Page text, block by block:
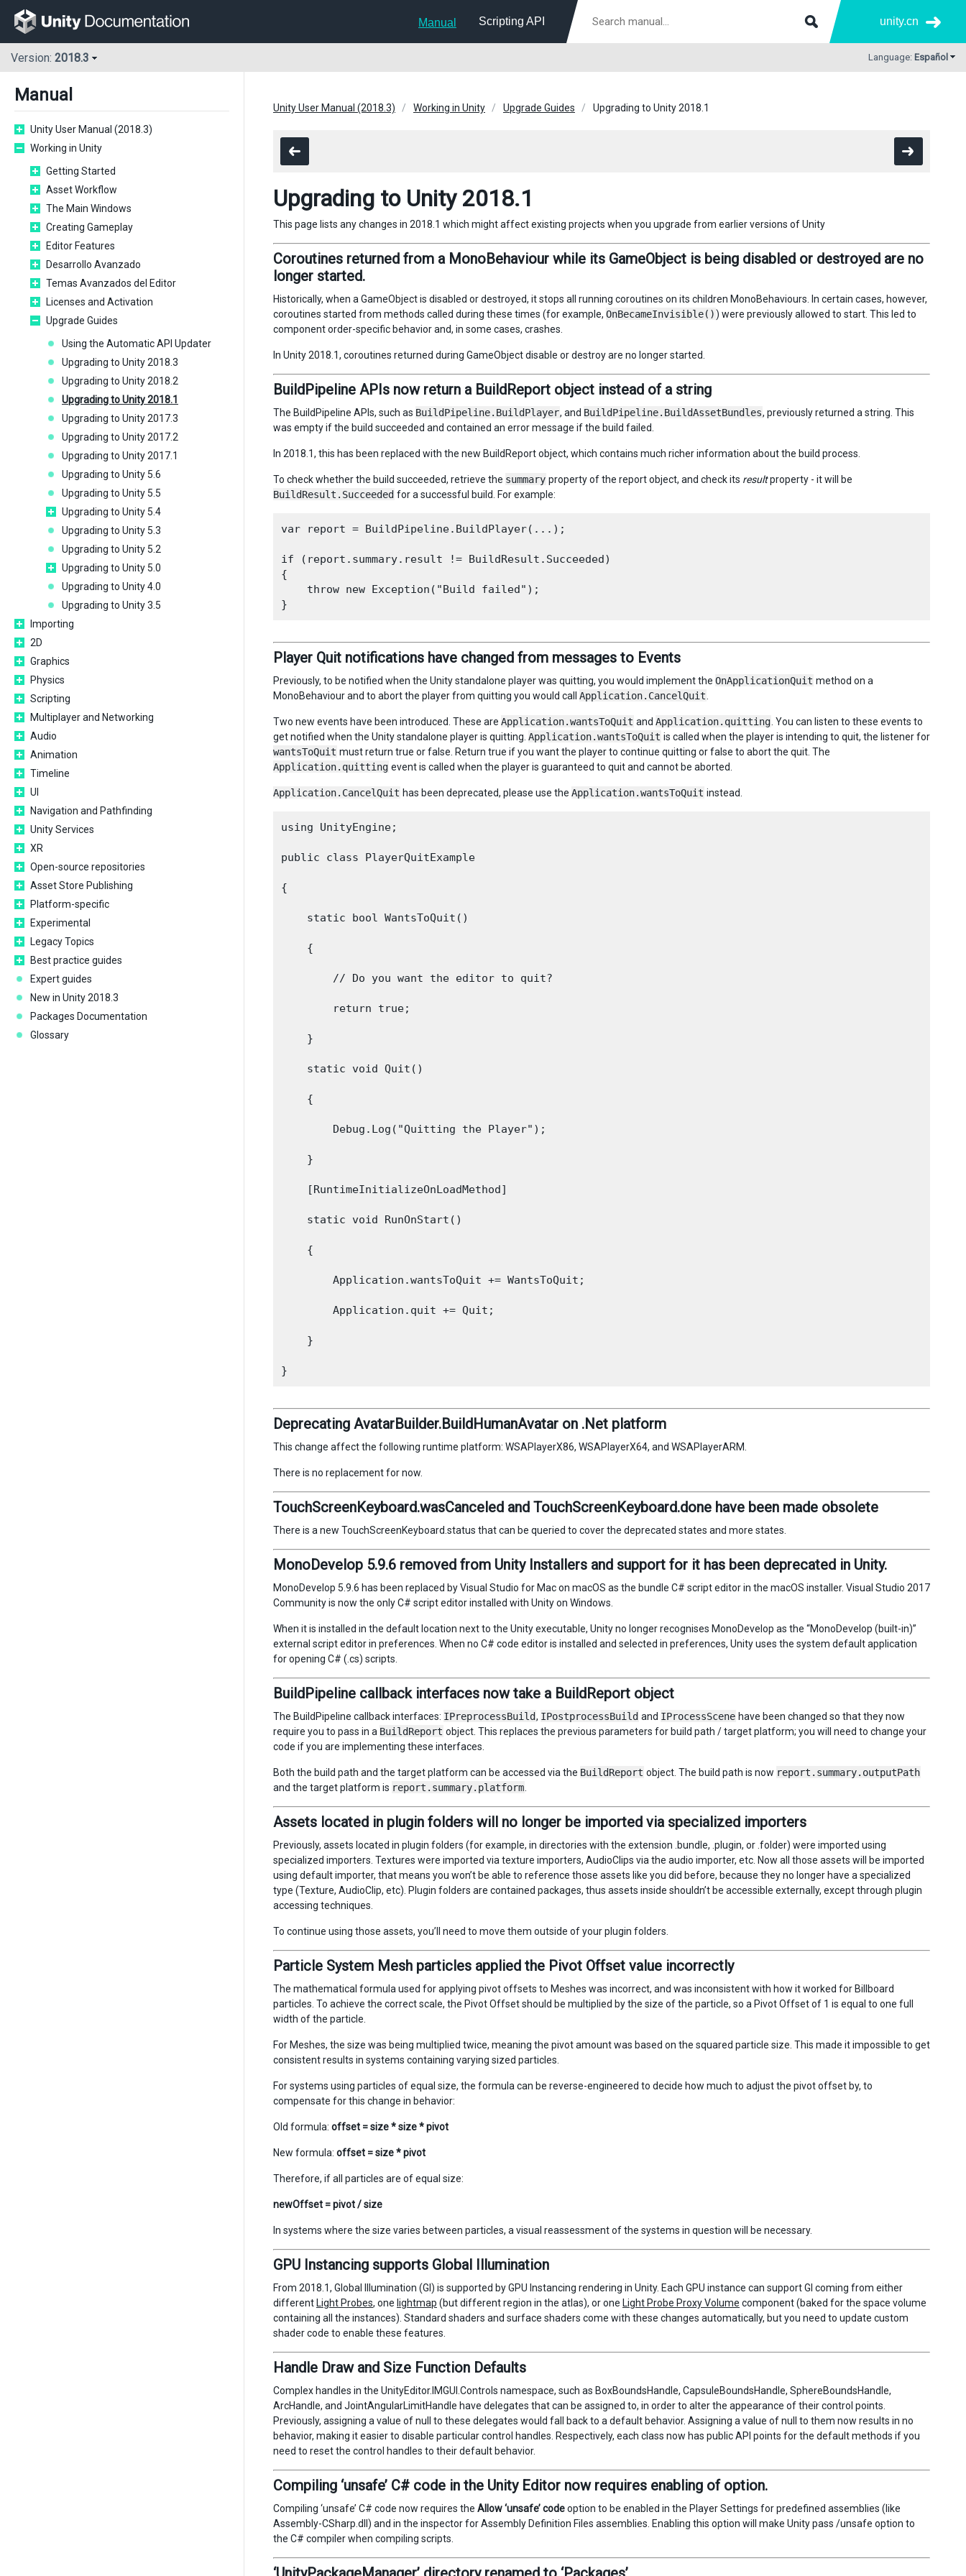
Manual Scripting API unity.cn
Version: 2018.3 Language: Español
Manual
Unity User Manual (2018.3)
Working in Unity
Getting Started
Asset Workflow
The Main Windows
Creating Gameplay
Editor Features
Desarrollo Avanzado
Temas Avanzados del Editor
Licenses and Activation
Upgrade Guides
Using the Automatic API Updater
Upgrading to Unity 2018.3
Upgrading to Unity 2018.2
Upgrading to Unity 2018.1
Upgrading to Unity 2017.3
Upgrading to Unity 2017.2
Upgrading to Unity 2017.1
Upgrading to Unity 5.6
Upgrading to Unity 5.5
Upgrading to Unity 5.4
Upgrading to Unity 5.3
Upgrading to Unity 5.2
Upgrading to Unity 5.0
Upgrading to Unity 4.0
Upgrading to Unity 3.5
Importing
2D
Graphics
Physics
Scripting
Multiplayer and Networking
Audio
Animation
Timeline
UI
Navigation and Pathfinding
Unity Services
XR
Open-source repositories
Asset Store Publishing
Platform-specific
Experimental
Legacy Topics
Best practice guides
Expert guides
New in Unity 2018.3
Packages Documentation
Glossary
Unity User Manual (2018.3) Working in Unity Upgrade Guides Upgrading to Unity 2018.1
Upgrading to Unity 2018.1
This page lists any changes in 2018.1 which might affect existing projects when you upgrade from earlier versions of Unity
Coroutines returned from a MonoBehaviour while its GameObject is being disabled or destroyed are no
longer started.
Historically, when a GameObject is disabled or destroyed, it stops all running coroutines on its children MonoBehaviours. In certain cases, however,
coroutines started from methods called during these times (for example, OnBecameInvisible()) were previously allowed to start. This led to
component order-specific behavior and, in some cases, crashes.
In Unity 2018.1, coroutines returned during GameObject disable or destroy are no longer started.
BuildPipeline APIs now return a BuildReport object instead of a string
The BuildPipeline APIs, such as BuildPipeline.BuildPlayer, and BuildPipeline.BuildAssetBundles, previously returned a string. This
was empty if the build succeeded and contained an error message if the build failed.
In 2018.1, this has been replaced with the new BuildReport object, which contains much richer information about the build process.
To check whether the build succeeded, retrieve the summary property of the report object, and check its resultproperty - it will be
BuildResult.Succeeded for a successful build. For example:
var report = BuildPipeline.BuildPlayer(...);
if (report.summary.result != BuildResult.Succeeded)
{
    throw new Exception("Build failed");
Player Quit notifications have changed from messages to Events
Previously, to be notified when the Unity standalone player was quitting, you would implement the OnApplicationQuit method on a
MonoBehaviour and to abort the player from quitting you would call Application.CancelQuit
Two new events have been introduced. These are Application.wantsToQuit and Application.quitting . You can listen to these events to
get notified when the Unity standalone player is quitting. Application.wantsToQuit is called when the player is intending to quit, the listener for
wantsToQuit must return true or false. Return true if you want the player to continue quitting or false to abort the quit. The
Application.quitting event is called when the player is guaranteed to quit and cannot be aborted.
Application.CancelQuit has been deprecated, please use the Application.wantsToQuit instead.
using UnityEngine;
public class PlayerQuitExample
{
    static bool WantsToQuit()
    {
        // Do you want the editor to quit?
        return true;
    }
    static void Quit()
    {
        Debug.Log("Quitting the Player");
    }
    [RuntimeInitializeOnLoadMethod]
    static void RunOnStart()
    {
        Application.wantsToQuit += WantsToQuit;
        Application.quit += Quit;
    }
Deprecating AvatarBuilder.BuildHumanAvatar on .Net platform
This change affect the following runtime platform: WSAPlayerX86, WSAPlayerX64, and WSAPlayerARM.
There is no replacement for now.
TouchScreenKeyboard.wasCanceled and TouchScreenKeyboard.done have been made obsolete
There is a new TouchScreenKeyboard.status that can be queried to cover the deprecated states and more states.
MonoDevelop 5.9.6 removed from Unity Installers and support for it has been deprecated in Unity.
MonoDevelop 5.9.6 has been replaced by Visual Studio for Mac on macOS as the bundle C# script editor in the macOS installer. Visual Studio 2017
Community is now the only C# script editor installed with Unity on Windows.
When it is installed in the default location next to the Unity executable, Unity no longer recognises MonoDevelop as the “MonoDevelop (built-in)”
external script editor in preferences. When no C# code editor is installed and selected in preferences, Unity uses the system default application
for opening C# (.cs) scripts.
BuildPipeline callback interfaces now take a BuildReport object
The BuildPipeline callback interfaces: IPreprocessBuild, IPostprocessBuild and IProcessScene have been changed so that they now
require you to pass in a BuildReport object. This replaces the previous parameters for build path / target platform; you will need to change your
code if you are implementing these interfaces.
Both the build path and the target platform can be accessed via the BuildReport object. The build path is now report.summary.outputPath
and the target platform is report.summary.platform
Assets located in plugin folders will no longer be imported via specialized importers
Previously, assets located in plugin folders (for example, in directories with the extension .bundle, .plugin, or .folder) were imported using
specialized importers. Textures were imported via texture importers, AudioClips via the audio importer, etc. Now all those assets will be imported
using default importer, that means you won’t be able to reference those assets like you did before, because they no longer have a specialized
type (Texture, AudioClip, etc). Plugin folders are contained packages, thus assets inside shouldn’t be accessible externally, except through plugin
accessing techniques.
To continue using those assets, you’ll need to move them outside of your plugin folders.
Particle System Mesh particles applied the Pivot Offset value incorrectly
The mathematical formula used for applying pivot offsets to Meshes was incorrect, and was inconsistent with how it worked for Billboard
particles. To achieve the correct scale, the Pivot Offset should be multiplied by the size of the particle, so a Pivot Offset of 1 is equal to one full
width of the particle.
For Meshes, the size was being multiplied twice, meaning the pivot amount was based on the squared particle size. This made it impossible to get
consistent results in systems containing varying sized particles.
For systems using particles of equal size, the formula can be reverse-engineered to decide how much to adjust the pivot offset by, to
compensate for this change in behavior:
Old formula: offset = size * size * pivot
New formula: offset = size * pivot
Therefore, if all particles are of equal size:
newOffset = pivot / size
In systems where the size varies between particles, a visual reassessment of the systems in question will be necessary.
GPU Instancing supports Global Illumination
From 2018.1, Global Illumination (GI) is supported by GPU Instancing rendering in Unity. Each GPU instance can support GI coming from either
different Light Probes, one lightmap (but different region in the atlas), or one Light Probe Proxy Volume component (baked for the space volume
containing all the instances). Standard shaders and surface shaders come with these changes automatically, but you need to update custom
shader code to enable these features.
Handle Draw and Size Function Defaults
Complex handles in the UnityEditor.IMGUI.Controls namespace, such as BoxBoundsHandle, CapsuleBoundsHandle, SphereBoundsHandle,
ArcHandle, and JointAngularLimitHandle have delegates that can be assigned to, in order to alter the appearance of their control points.
Previously, assigning a value of null to these delegates would fall back to a default behavior. Assigning a value of null to them now results in no
behavior, making it easier to disable particular control handles. Respectively, each class now has public API points for the default methods if you
need to reset the control handles to their default behavior.
Compiling ‘unsafe’ C# code in the Unity Editor now requires enabling of option.
Compiling ‘unsafe’ C# code now requires the Allow ‘unsafe’ codeoption to be enabled in the Player Settings for predefined assemblies (like
Assembly-CSharp.dll) and in the inspector for Assembly Definition Files assemblies. Enabling this option will make Unity pass /unsafe option to
the C# compiler when compiling scripts.